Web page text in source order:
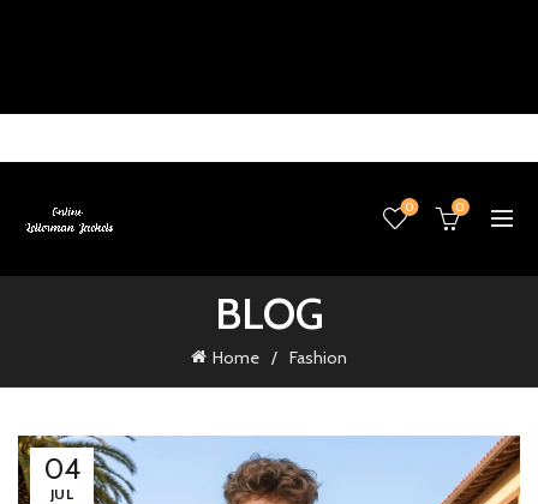
0 0
BLOG
Home Fashion
04
JUL